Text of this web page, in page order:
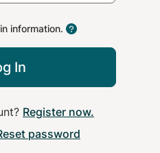
information.
In
Register now.
password